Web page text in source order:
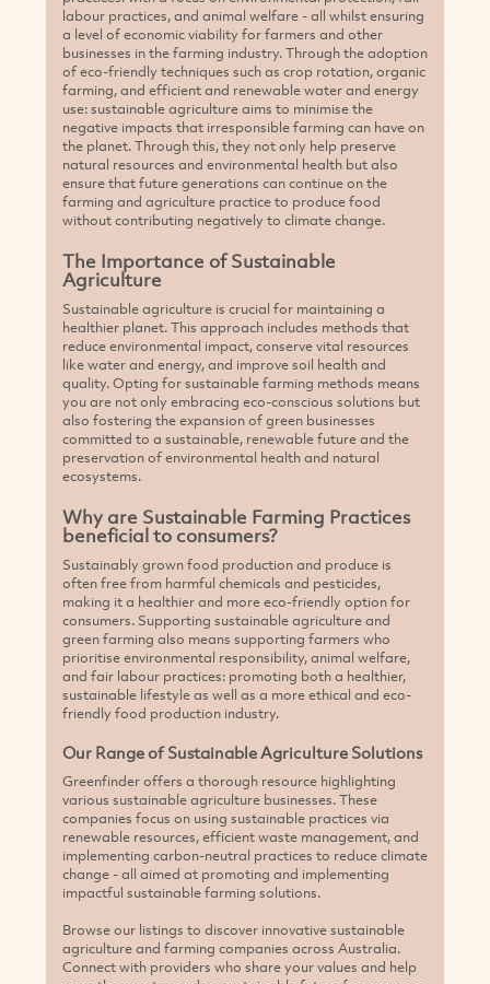
Sustainable agriculture is crucial for maintaining a
healthier planet. This approach includes methods that
reduce environmental impact, conserve vital resources
like water and energy, and improve soil health and
quality. Opting for sustainable farming methods means
you are not only embracing eco-conscious solutions but
also fostering the expansion of green businesses
committed to a sustainable, renewable future and the
preservation of environmental health and natural
ecosystems.
Why are Sustainable Farming Practices
Sustainably grown food production and produce is
often free from harmful chemicals and pesticides,
making it a healthier and more eco-friendly option for
consumers. Supporting sustainable agriculture and
green farming also means supporting farmers who
prioritise environmental responsibility, animal welfare,
and fair labour practices: promoting both a healthier,
sustainable lifestyle as well as a more ethical and eco-
friendly food production industry.
Our Range of Sustainable Agriculture Solutions
Greenfinder offers a thorough resource highlighting
companies focus on using sustainable practices via
renewable resources, efficient waste management, and
implementing carbon-neutral practices to reduce climate
change - all aimed at promoting and implementing
impactful sustainable farming solutions.
Browse our listings to discover innovative sustainable
agriculture and farming companies across Australia.
Connect with providers who share your values and help
pave the way towards a sustainable future for everyone
Agriculture and Farming by State
ALL ACT NSW
NT QLD